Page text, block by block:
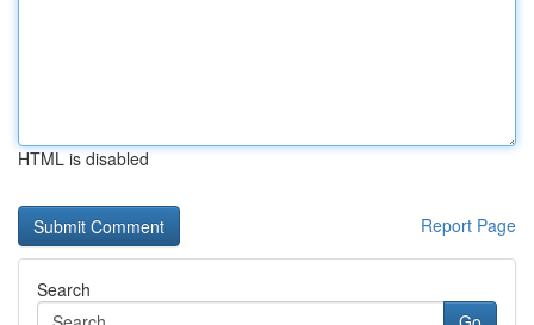
HTML is disabled
Report Page
Search